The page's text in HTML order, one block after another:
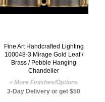
Fine Art Handcrafted Lighting
100048-3 Mirage Gold Leaf /
Brass / Pebble Hanging
Chandelier
+ More Finishes/Options
3-Day Delivery or get $50